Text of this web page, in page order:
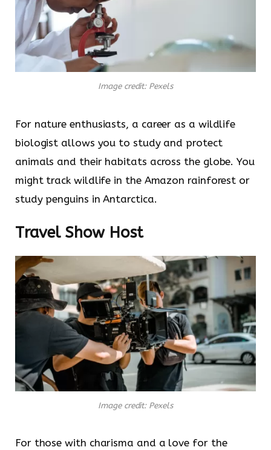
Image credit: Pexels
For nature enthusiasts, a career as a wildlife
biologist allows you to study and protect
animals and their habitats across the globe. You
might track wildlife in the Amazon rainforest or
study penguins in Antarctica.
Travel Show Host
Image credit: Pexels
For those with charisma and a love for the